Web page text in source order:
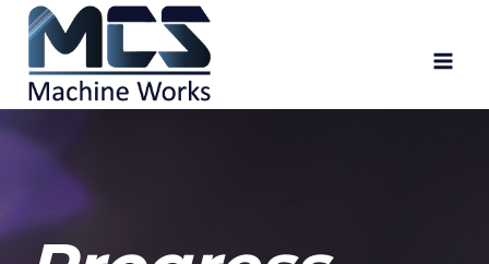
Skip
content